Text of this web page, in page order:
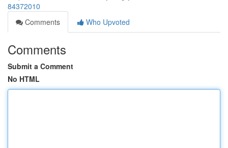
84372010
Comments
Who Upvoted
Comments
Submit a Comment
No HTML